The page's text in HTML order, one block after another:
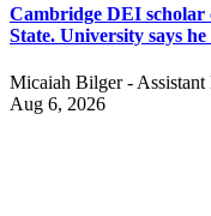
Cambridge DEI scholar
State. University says he
Micaiah Bilger - Assistant
Aug 6, 2026